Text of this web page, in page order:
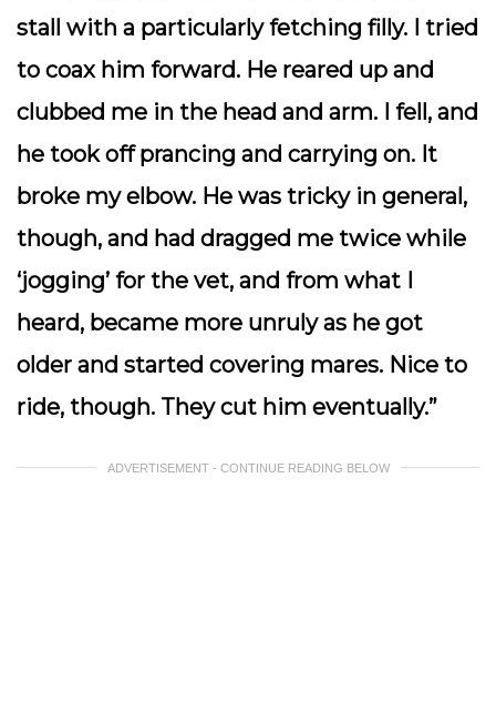
stall with a particularly fetching filly. I tried
to coax him forward. He reared up and
clubbed me in the head and arm. I fell, and
he took off prancing and carrying on. It
broke my elbow. He was tricky in general,
though, and had dragged me twice while
‘jogging’ for the vet, and from what I
heard, became more unruly as he got
older and started covering mares. Nice to
ride, though. They cut him eventually.”
ADVERTISEMENT - CONTINUE READING BELOW